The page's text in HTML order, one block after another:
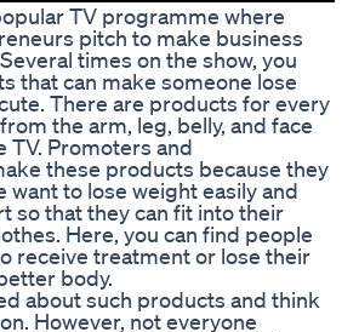
TV programme where
pitch to make business
times on the show, you
that can make someone lose
There are products for every
the arm, leg, belly, and face
TV. Promoters and
these products because they
want to lose weight easily and
so that they can fit into their
Here, you can find people
receive treatment or lose their
body.
about such products and think
However, not everyone